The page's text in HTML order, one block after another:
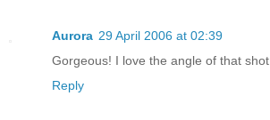
Aurora 29 April 2006 at 02:39
Gorgeous! I love the angle of that shot.
Reply